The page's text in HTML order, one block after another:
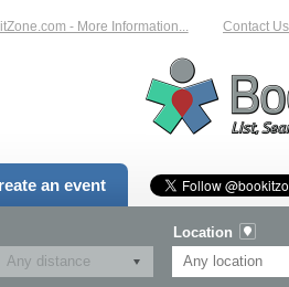
- More Information... Contact Us
an event
Location